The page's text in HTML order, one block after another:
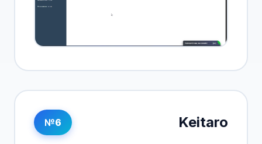
№6 Keitaro